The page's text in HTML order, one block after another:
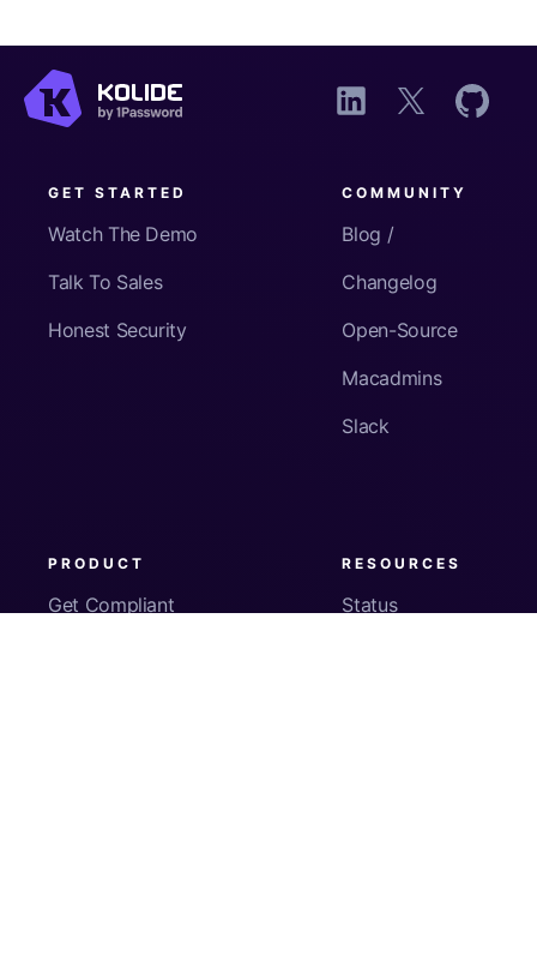
GET STARTED
Watch The Demo
Talk To Sales
Honest Security
COMMUNITY
Blog /
Changelog
Open-Source
Macadmins
Slack
PRODUCT
Get Compliant
RESOURCES
Status